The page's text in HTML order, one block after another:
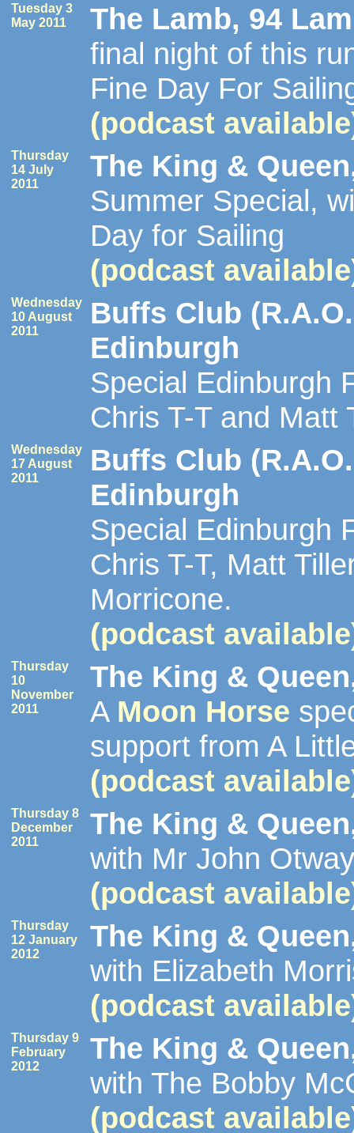
Tuesday 3
May 2011
The Lamb, 94
final night of this
Fine Day For
(podcast
Thursday
14 July
2011
The King &
Summer Special,
Day for Sailing
(podcast
Wednesday
10 August
2011
Buffs Club
Edinburgh
Special Edinburgh
Chris T-T and Matt
Wednesday
17 August
2011
Buffs Club
Edinburgh
Special Edinburgh
Chris T-T, Matt
Morricone.
(podcast
Thursday
10
November
2011
The King &
A Moon Horse
support from A
(podcast
Thursday 8
December
2011
The King &
with Mr John
(podcast
Thursday
12 January
2012
The King &
with Elizabeth
(podcast
Thursday 9
February
2012
The King &
with The Bobby
(podcast